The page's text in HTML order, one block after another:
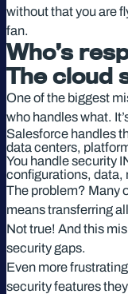
without that you are
fan.
Who’s
The cloud
One of the biggest
who handles what.
Salesforce handles
data centers,
You handle security
configurations, data,
The problem? Many
means transferring
Not true! And this
security gaps.
Even more
security features